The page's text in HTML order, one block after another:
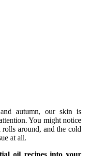
autumn, our skin is
You might notice
around, and the cold
at all.